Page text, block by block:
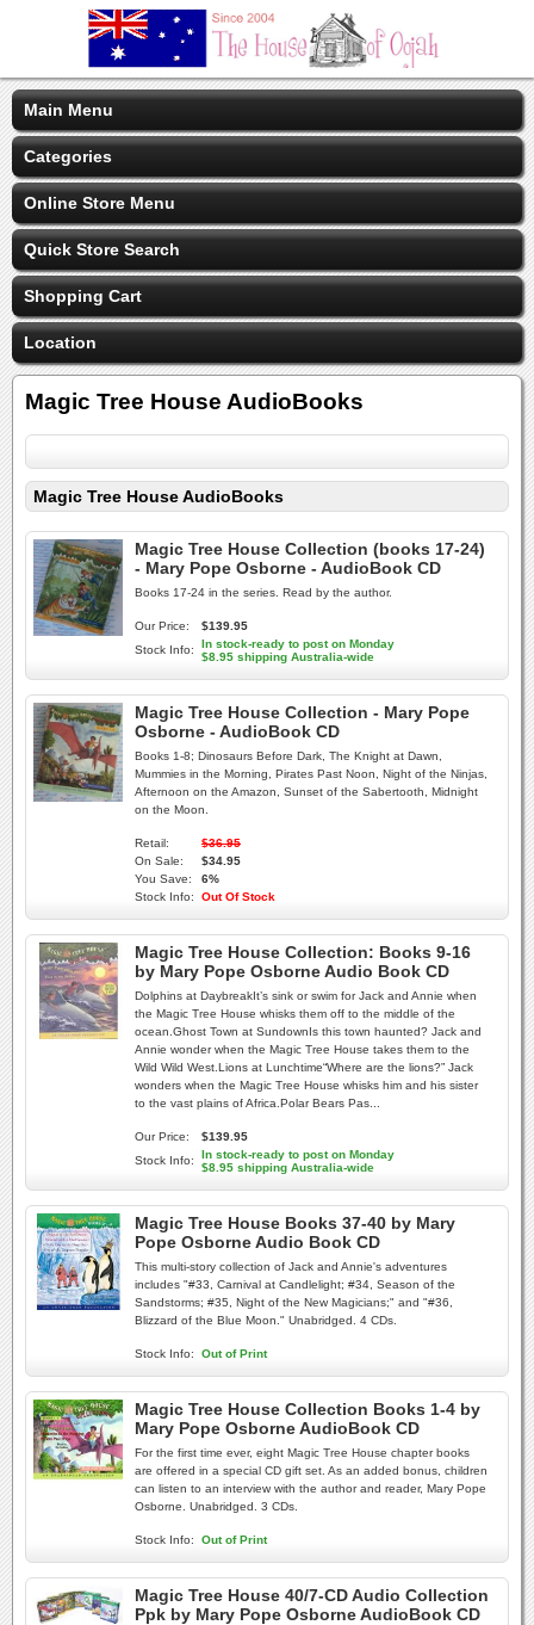
Main Menu
Categories
Online Store Menu
Quick Store Search
Shopping Cart
Location
Magic Tree House AudioBooks
Magic Tree House AudioBooks
Magic Tree House Collection (books 17-24)
- Mary Pope Osborne - AudioBook CD
Books 17-24 in the series. Read by the author.
Our Price:
$139.95
Stock Info:
In stock-ready to post on Monday
$8.95 shipping Australia-wide
Magic Tree House Collection - Mary Pope
Osborne - AudioBook CD
Books 1-8; Dinosaurs Before Dark, The Knight at Dawn,
Mummies in the Morning, Pirates Past Noon, Night of the Ninjas,
Afternoon on the Amazon, Sunset of the Sabertooth, Midnight
on the Moon.
Retail:
$36.95
On Sale:
$34.95
You Save:
6%
Stock Info:
Out Of Stock
Magic Tree House Collection: Books 9-16
by Mary Pope Osborne Audio Book CD
Dolphins at DaybreakIt’s sink or swim for Jack and Annie when
the Magic Tree House whisks them off to the middle of the
ocean.Ghost Town at SundownIs this town haunted? Jack and
Annie wonder when the Magic Tree House takes them to the
Wild Wild West.Lions at Lunchtime“Where are the lions?” Jack
wonders when the Magic Tree House whisks him and his sister
to the vast plains of Africa.Polar Bears Pas...
Our Price:
$139.95
Stock Info:
In stock-ready to post on Monday
$8.95 shipping Australia-wide
Magic Tree House Books 37-40 by Mary
Pope Osborne Audio Book CD
This multi-story collection of Jack and Annie's adventures
includes "#33, Carnival at Candlelight; #34, Season of the
Sandstorms; #35, Night of the New Magicians;" and "#36,
Blizzard of the Blue Moon." Unabridged. 4 CDs.
Stock Info: Out of Print
Magic Tree House Collection Books 1-4 by
Mary Pope Osborne AudioBook CD
For the first time ever, eight Magic Tree House chapter books
are offered in a special CD gift set. As an added bonus, children
can listen to an interview with the author and reader, Mary Pope
Osborne. Unabridged. 3 CDs.
Stock Info: Out of Print
Magic Tree House 40/7-CD Audio Collection
Ppk by Mary Pope Osborne AudioBook CD